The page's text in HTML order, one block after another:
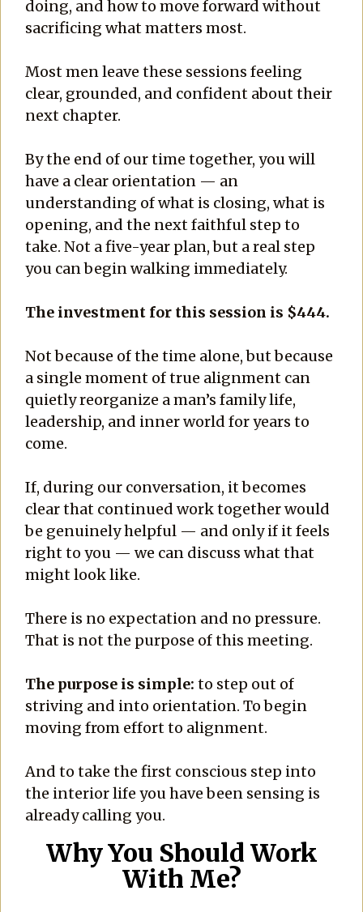
doing, and how to move forward without
sacrificing what matters most.
Most men leave these sessions feeling
clear, grounded, and confident about their
next chapter.
By the end of our time together, you will
have a clear orientation — an
understanding of what is closing, what is
opening, and the next faithful step to
take. Not a five-year plan, but a real step
you can begin walking immediately.
The investment for this session is $444.
Not because of the time alone, but because
a single moment of true alignment can
quietly reorganize a man’s family life,
leadership, and inner world for years to
come.
If, during our conversation, it becomes
clear that continued work together would
be genuinely helpful — and only if it feels
right to you — we can discuss what that
might look like.
There is no expectation and no pressure.
That is not the purpose of this meeting.
The purpose is simple: to step out of
striving and into orientation. To begin
moving from effort to alignment.
And to take the first conscious step into
the interior life you have been sensing is
already calling you.
Why You Should Work
With Me?